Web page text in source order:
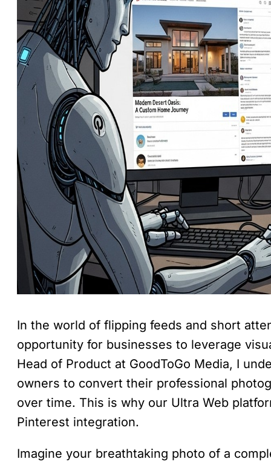
In the world of flipping feeds and short
opportunity for businesses to leverage
Head of Product at GoodToGo Media, I
owners to convert their professional
over time. This is why our Ultra Web
Pinterest integration.
Imagine your breathtaking photo of a